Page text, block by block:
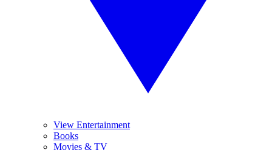
View Entertainment
Books
Movies & TV